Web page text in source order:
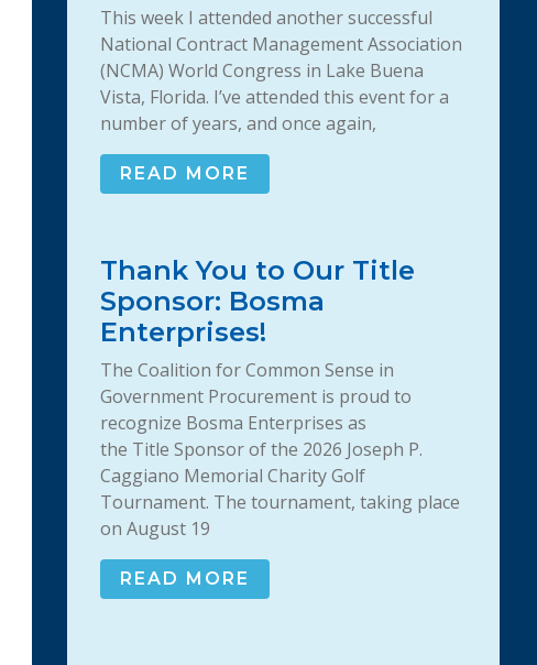
This week I attended another successful
National Contract Management Association
(NCMA) World Congress in Lake Buena
Vista, Florida. I’ve attended this event for a
number of years, and once again,
READ MORE
Thank You to Our Title
Sponsor: Bosma
Enterprises!
The Coalition for Common Sense in
Government Procurement is proud to
recognize Bosma Enterprises as
the Title Sponsor of the 2026 Joseph P.
Caggiano Memorial Charity Golf
Tournament. The tournament, taking place
on August 19
READ MORE